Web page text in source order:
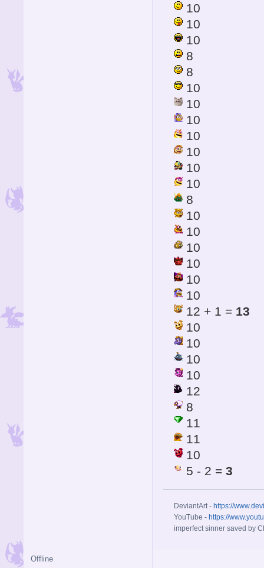
10
10
10
8
8
10
10
10
10
10
10
10
8
10
10
10
10
10
10
12 + 1 = 13
10
10
10
10
12
8
11
11
10
5 - 2 = 3
DeviantArt - https://
YouTube - https://
imperfect sinner saved by
Offline